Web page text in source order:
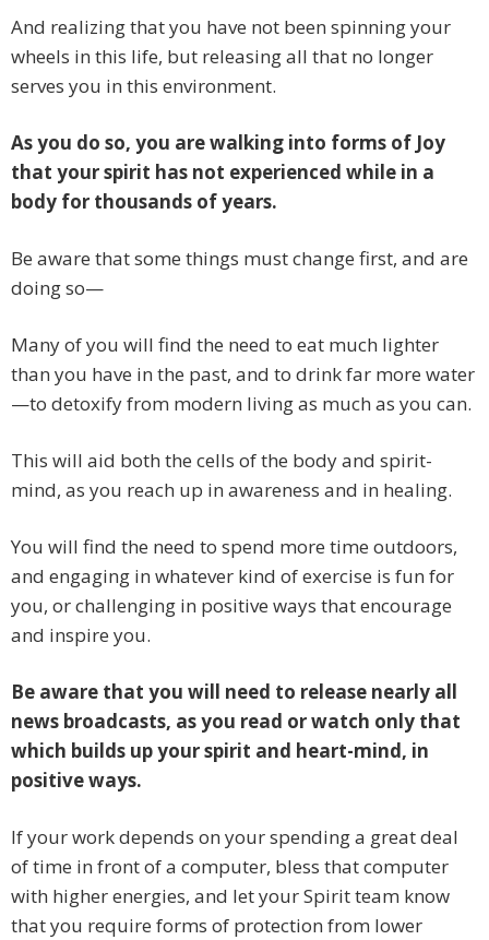
And realizing that you have not been spinning your
wheels in this life, but releasing all that no longer
serves you in this environment.
As you do so, you are walking into forms of Joy
that your spirit has not experienced while in a
body for thousands of years.
Be aware that some things must change first, and are
doing so—
Many of you will find the need to eat much lighter
than you have in the past, and to drink far more water
—to detoxify from modern living as much as you can.
This will aid both the cells of the body and spirit-
mind, as you reach up in awareness and in healing.
You will find the need to spend more time outdoors,
and engaging in whatever kind of exercise is fun for
you, or challenging in positive ways that encourage
and inspire you.
Be aware that you will need to release nearly all
news broadcasts, as you read or watch only that
which builds up your spirit and heart-mind, in
positive ways.
If your work depends on your spending a great deal
of time in front of a computer, bless that computer
with higher energies, and let your Spirit team know
that you require forms of protection from lower